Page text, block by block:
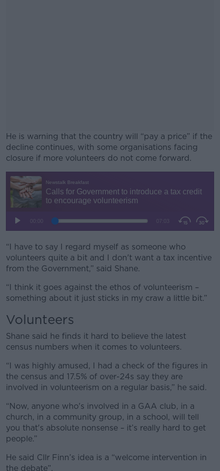
He is warning that the country will “pay a price” if the
decline continues, with some organisations facing
closure if more volunteers do not come forward.
“I have to say I regard myself as someone who
volunteers quite a bit and I don't want a tax incentive
from the Government,” said Shane.
“I think it goes against the ethos of volunteerism –
something about it just sticks in my craw a little bit.”
Volunteers
Shane said he finds it hard to believe the latest
census numbers when it comes to volunteers.
“I was highly amused, I had a check of the figures in
the census and 17.5% of over-24s say they are
involved in volunteerism on a regular basis,” he said.
“Now, anyone who's involved in a GAA club, in a
church, in a community group, in a school, will tell
you that's absolute nonsense – it’s really hard to get
people.”
He said Cllr Finn’s idea is a “welcome intervention in
the debate”.